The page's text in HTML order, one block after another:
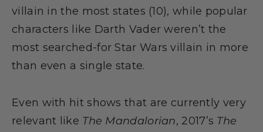
villain in the most states (10), while popular
characters like Darth Vader weren’t the
most searched-for Star Wars villain in more
than even a single state.
Even with hit shows that are currently very
relevant like The Mandalorian, 2017’s The